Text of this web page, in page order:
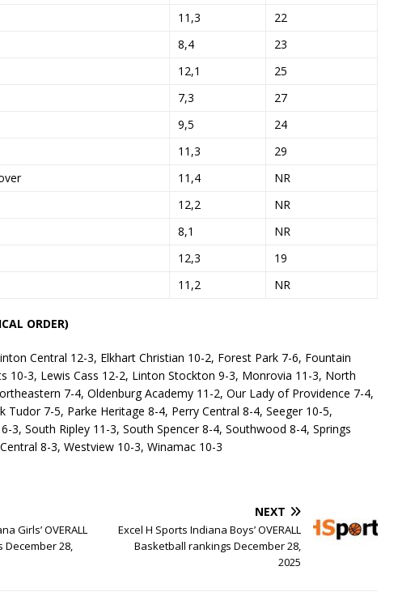
11,3
22
8,4
23
12,1
25
7,3
27
9,5
24
11,3
29
11,4
NR
12,2
NR
8,1
NR
12,3
19
11,2 NR
ORDER)
Central 12-3, Elkhart Christian 10-2, Forest Park 7-6, Fountain
10-3, Lewis Cass 12-2, Linton Stockton 9-3, Monrovia 11-3, North
7-4, Oldenburg Academy 11-2, Our Lady of Providence 7-4,
Tudor 7-5, Parke Heritage 8-4, Perry Central 8-4, Seeger 10-5,
3, South Ripley 11-3, South Spencer 8-4, Southwood 8-4, Springs
8-3, Westview 10-3, Winamac 10-3
Girls’ OVERALL
December 28,
NEXT
Excel H Sports Indiana Boys’ OVERALL
Basketball rankings December 28,
2025